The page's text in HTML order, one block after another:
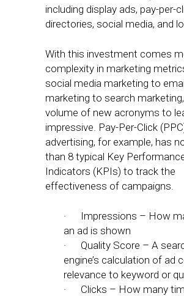
including display ads, pay-per-
directories, social media, and
With this investment comes
complexity in marketing
social media marketing to
marketing to search
volume of new acronyms to
impressive. Pay-Per-Click
advertising, for example, has
than 8 typical Key
Indicators (KPIs) to track the
effectiveness of campaigns.
· Impressions – How
an ad is shown
· Quality Score – A
engine’s calculation of ad
relevance to keyword or
· Clicks – How many